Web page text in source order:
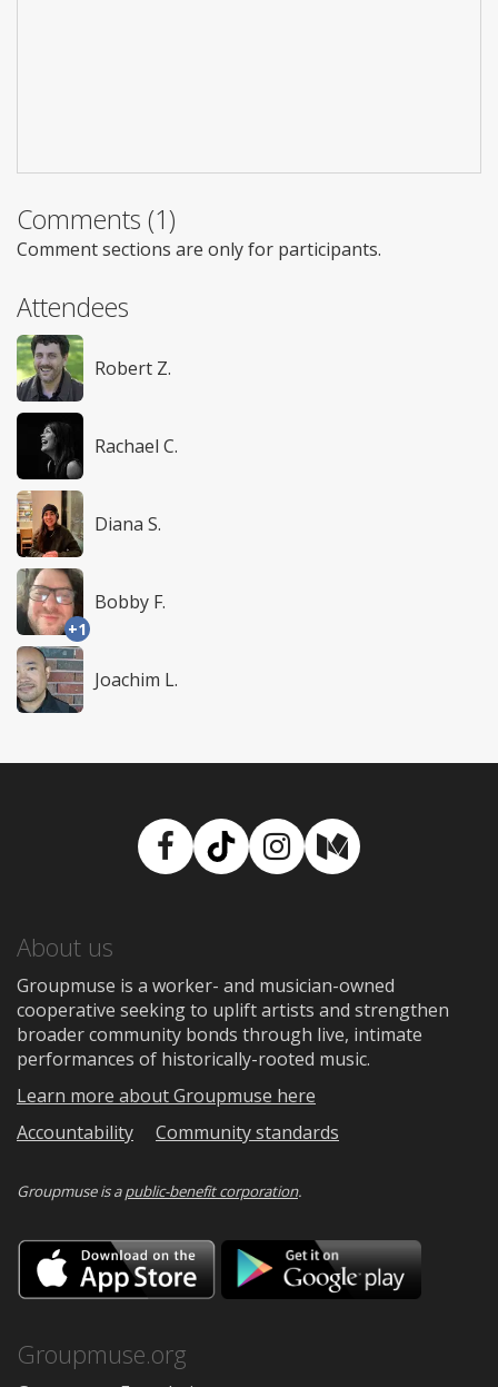
Comments (1)
Comment sections are only for participants.
Attendees
Robert Z.
Rachael C.
Diana S.
+1
Bobby F.
Joachim L.
Facebook
TikTokInstagram
Medium
About us
Groupmuse is a worker- and musician-owned
cooperative seeking to uplift artists and strengthen
broader community bonds through live, intimate
performances of historically-rooted music.
Learn more about Groupmuse here
Accountability
Community standards
Groupmuse is apublic-benefit corporation.
Download
on
the
Google
Groupmuse.org